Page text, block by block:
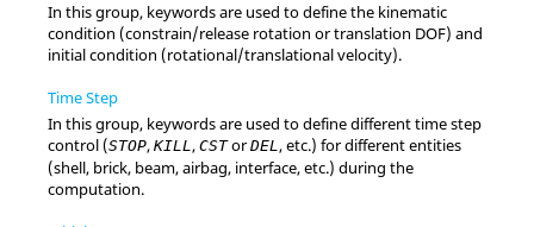
In this group, keywords are used to define the kinematic
condition (constrain/release rotation or translation DOF) and
initial condition (rotational/translational velocity).
Time Step
In this group, keywords are used to define different time step
control (STOP, KILL, CSTorDEL, etc.) for different entities
(shell, brick, beam, airbag, interface, etc.) during the
computation.